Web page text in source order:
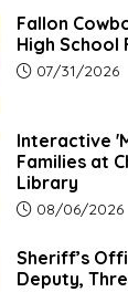
Fallon
High School
Article upload
07/31/2026
Interactive
Families at
Library
Article upload
08/06/2026
Sheriff’s
Deputy,